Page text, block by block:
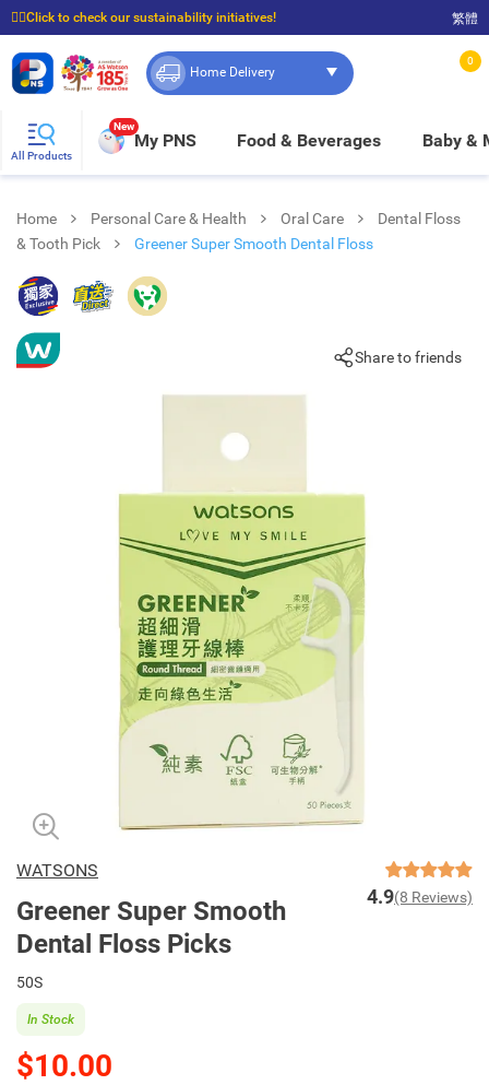
☝🏼Click to check our sustainability initiatives!
⭐Spend $399 to enjoy FREE delivery, and $100 to enjoy FREE in-store pickup!
繁體
Home Delivery
0
All Products
New
My PNS Food & Beverages Baby &
Home Personal Care & Health Oral Care
Dental Floss
& Tooth Pick
Greener Super Smooth Dental Floss
Share to friends
WATSONS
Greener Super Smooth
Dental Floss Picks
4.9(8 Reviews)
50S
$10.00
In Stock